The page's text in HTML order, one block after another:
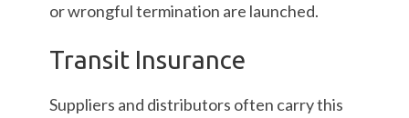
or wrongful termination are launched.
Transit Insurance
Suppliers and distributors often carry this